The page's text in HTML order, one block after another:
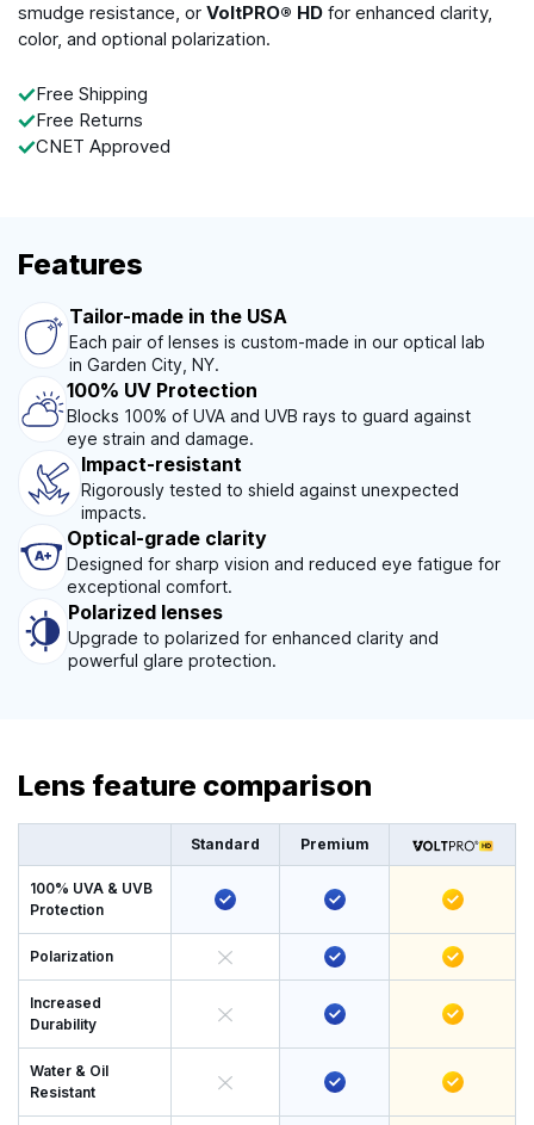
smudge resistance, or VoltPRO® HD for enhanced clarity,
color, and optional polarization.
Free Shipping
Free Returns
CNET Approved
Features
Tailor-made in the USA
Each pair of lenses is custom-made in our optical lab
in Garden City, NY.
100% UV Protection
Blocks 100% of UVA and UVB rays to guard against
eye strain and damage.
Impact-resistant
Rigorously tested to shield against unexpected
impacts.
Optical-grade clarity
Designed for sharp vision and reduced eye fatigue for
exceptional comfort.
Polarized lenses
Upgrade to polarized for enhanced clarity and
powerful glare protection.
Lens feature comparison
Standard Premium
100% UVA & UVB
Protection
Polarization
Increased
Durability
Water & Oil
Resistant